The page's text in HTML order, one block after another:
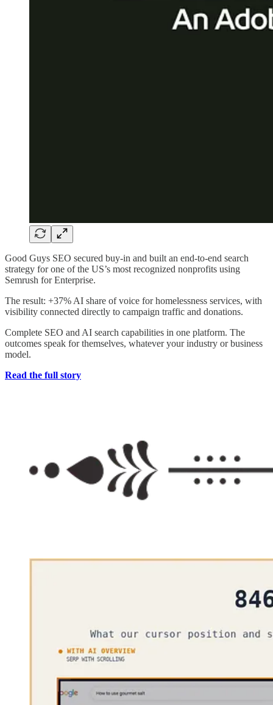
Good Guys SEO secured buy-in and built an end-to-end search
strategy for one of the US’s most recognized nonprofits using
Semrush for Enterprise.
The result: +37% AI share of voice for homelessness services, with
visibility connected directly to campaign traffic and donations.
Complete SEO and AI search capabilities in one platform. The
outcomes speak for themselves, whatever your industry or business
model.
Read the full story